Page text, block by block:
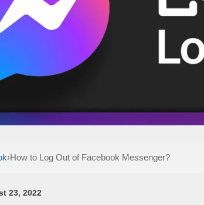
›How to Log Out of Facebook Messenger?
23, 2022